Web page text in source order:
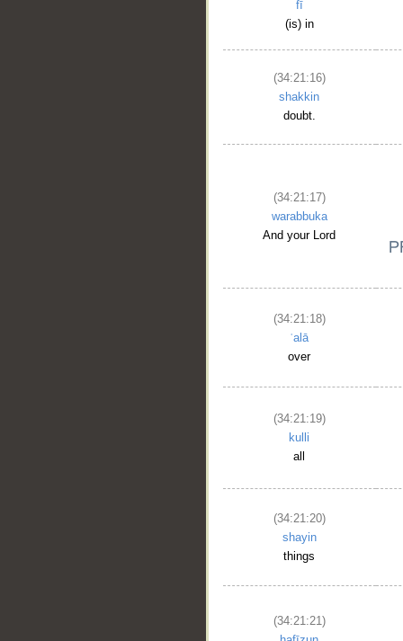
fī
(is) in
(34:21:16)
shakkin
doubt.
(34:21:17)
warabbuka
And your Lord
(34:21:18)
ʿalā
over
(34:21:19)
kulli
all
(34:21:20)
shayin
things
(34:21:21)